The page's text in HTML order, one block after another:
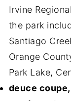
Irvine
the park
Santiago
Orange
Park Lake,
deuce coupe,